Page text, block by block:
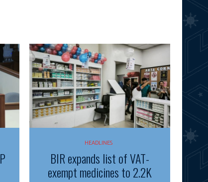
HEADLINES
BIR expands list of VAT-
exempt medicines to 2.2K